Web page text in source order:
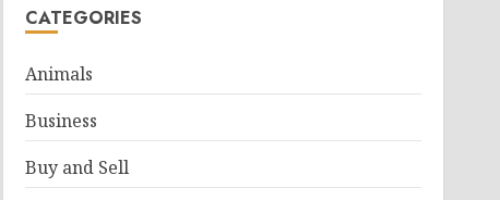
CATEGORIES
Animals
Business
Buy and Sell